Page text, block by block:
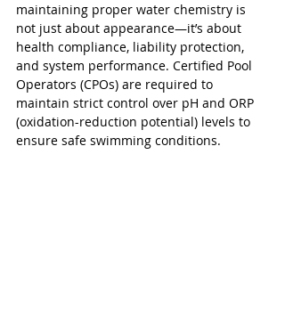
maintaining proper water chemistry is
not just about appearance—it’s about
health compliance, liability protection,
and system performance. Certified Pool
Operators (CPOs) are required to
maintain strict control over pH and ORP
(oxidation-reduction potential) levels to
ensure safe swimming conditions.